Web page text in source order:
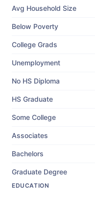
Avg Household Size
Below Poverty
College Grads
Unemployment
No HS Diploma
HS Graduate
Some College
Associates
Bachelors
Graduate Degree
EDUCATION